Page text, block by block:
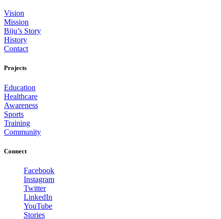
Vision
Mission
Biju’s Story
History
Contact
Projects
Education
Healthcare
Awareness
Sports
Training
Community
Connect
Facebook
Instagram
Twitter
LinkedIn
YouTube
Stories